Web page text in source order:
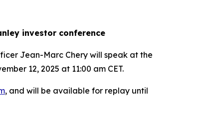
investor conference
Jean-Marc Chery will speak at the
12, 2025 at 11:00 am CET.
, and will be available for replay until